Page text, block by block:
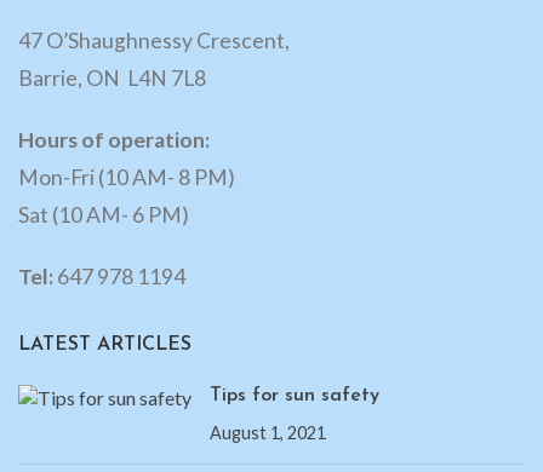
47 O’Shaughnessy Crescent,
Barrie, ON L4N 7L8
Hours of operation:
Mon-Fri (10 AM- 8 PM)
Sat (10 AM- 6 PM)
Tel:647 978 1194
LATEST ARTICLES
Tips for sun safety
August 1, 2021